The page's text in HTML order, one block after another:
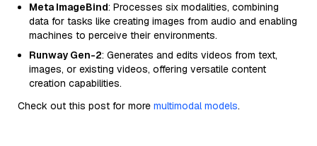
Meta ImageBind: Processes six modalities, combining
data for tasks like creating images from audio and enabling
machines to perceive their environments.
Runway Gen-2: Generates and edits videos from text,
images, or existing videos, offering versatile content
creation capabilities.
Check out this post for more multimodal models.